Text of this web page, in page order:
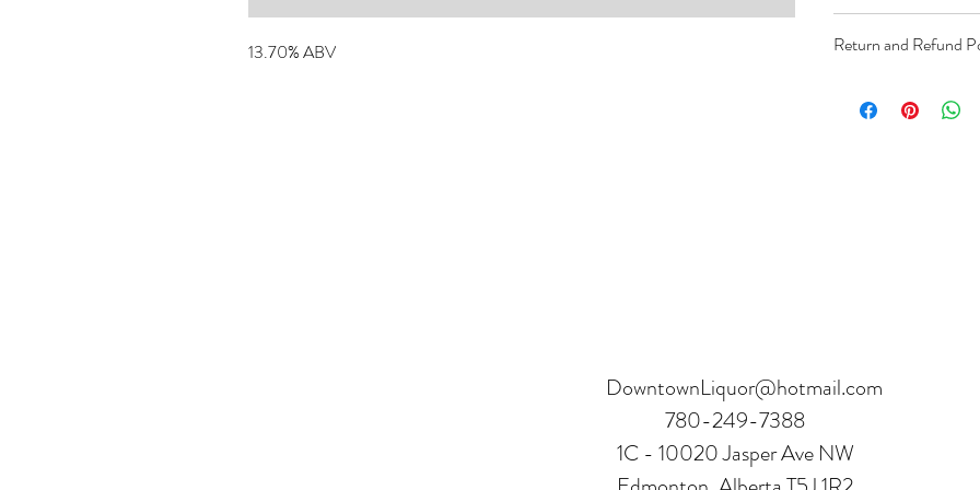
13.70% ABV
Return and Refund
hours.
DowntownLiquor@hotmail.com
780-249-7388
1C - 10020 Jasper Ave NW